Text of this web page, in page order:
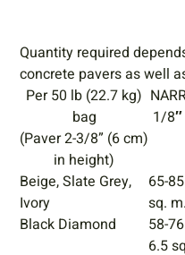
Quantity required
concrete pavers as well
Per 50 lb (22.7 kg)
bag
(Paver 2-3/8” (6 cm)
in height)
1/
Beige, Slate Grey,
Ivory
65-
sq.
Black Diamond
58-
6.5